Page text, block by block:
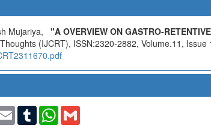
Mujariya, "A OVERVIEW ON GASTRO-
(IJCRT), ISSN:2320-2882, Volume.11,
Email TumblrWhatsApp
Gmail